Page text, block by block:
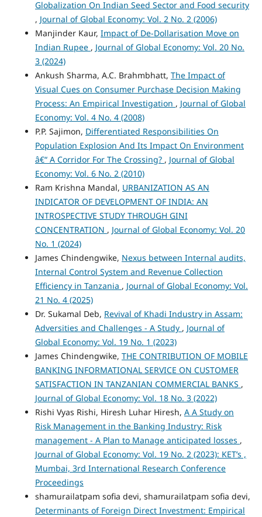
Globalization On Indian Seed Sector and Food security
, Journal of Global Economy: Vol. 2 No. 2 (2006)
Manjinder Kaur, Impact of De-Dollarisation Move on
Indian Rupee , Journal of Global Economy: Vol. 20 No.
3 (2024)
Ankush Sharma, A.C. Brahmbhatt, The Impact of
Visual Cues on Consumer Purchase Decision Making
Process: An Empirical Investigation , Journal of Global
Economy: Vol. 4 No. 4 (2008)
P.P. Sajimon, Differentiated Responsibilities On
Population Explosion And Its Impact On Environment
â€“ A Corridor For The Crossing? , Journal of Global
Economy: Vol. 6 No. 2 (2010)
Ram Krishna Mandal, URBANIZATION AS AN
INDICATOR OF DEVELOPMENT OF INDIA: AN
INTROSPECTIVE STUDY THROUGH GINI
CONCENTRATION , Journal of Global Economy: Vol. 20
No. 1 (2024)
James Chindengwike, Nexus between Internal audits,
Internal Control System and Revenue Collection
Efficiency in Tanzania , Journal of Global Economy: Vol.
21 No. 4 (2025)
Dr. Sukamal Deb, Revival of Khadi Industry in Assam:
Adversities and Challenges - A Study , Journal of
Global Economy: Vol. 19 No. 1 (2023)
James Chindengwike, THE CONTRIBUTION OF MOBILE
BANKING INFORMATIONAL SERVICE ON CUSTOMER
SATISFACTION IN TANZANIAN COMMERCIAL BANKS ,
Journal of Global Economy: Vol. 18 No. 3 (2022)
Rishi Vyas Rishi, Hiresh Luhar Hiresh, A A Study on
Risk Management in the Banking Industry: Risk
management - A Plan to Manage anticipated losses ,
Journal of Global Economy: Vol. 19 No. 2 (2023): KET’s ,
Mumbai, 3rd International Research Conference
Proceedings
shamurailatpam sofia devi, shamurailatpam sofia devi,
Determinants of Foreign Direct Investment: Empirical